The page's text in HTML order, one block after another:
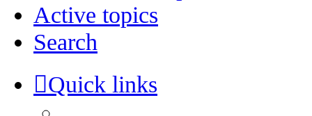
Active topics
Search
Quick links